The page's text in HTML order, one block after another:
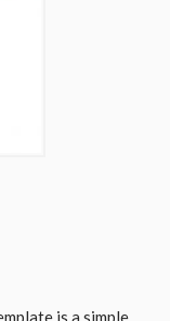
is a simple